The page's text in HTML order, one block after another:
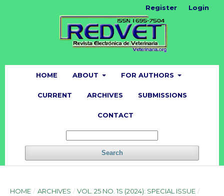
HOME ABOUT FOR AUTHORS
CURRENT ARCHIVES SUBMISSIONS
CONTACT
Search
Register Login
HOME / ARCHIVES / VOL. 25 NO. 1S (2024): SPECIAL ISSUE /